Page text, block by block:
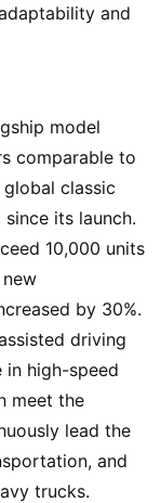
and
model
comparable to
classic
its launch.
10,000 units
by 30%.
driving
in high-speed
meet the
lead the
and
trucks.